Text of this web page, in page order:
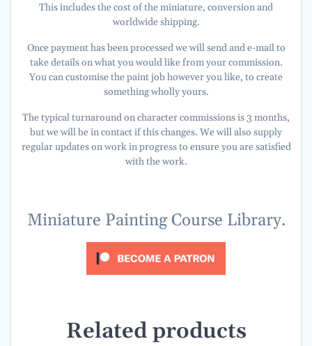
This includes the cost of the miniature, conversion and
worldwide shipping.
Once payment has been processed we will send and e-mail to
take details on what you would like from your commission.
You can customise the paint job however you like, to create
something wholly yours.
The typical turnaround on character commissions is 3 months,
but we will be in contact if this changes. We will also supply
regular updates on work in progress to ensure you are satisfied
with the work.
Miniature Painting Course Library.
Related products